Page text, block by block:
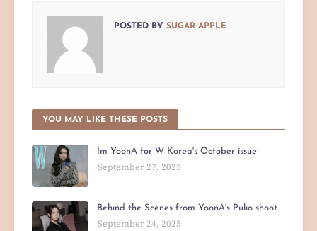
POSTED BY SUGAR APPLE
YOU MAY LIKE THESE POSTS
Im YoonA for W Korea's October issue
September 27, 2025
Behind the Scenes from YoonA's Pulio shoot
September 24, 2025